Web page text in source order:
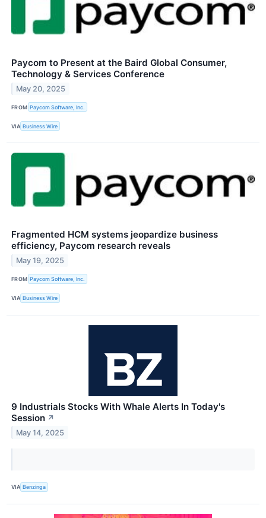
Paycom to Present at the Baird Global Consumer,
Technology & Services Conference
May 20, 2025
FROM Paycom Software, Inc.
VIA Business Wire
Fragmented HCM systems jeopardize business
efficiency, Paycom research reveals
May 19, 2025
FROM Paycom Software, Inc.
VIA Business Wire
9 Industrials Stocks With Whale Alerts In Today's
Session ↗
May 14, 2025
VIA Benzinga